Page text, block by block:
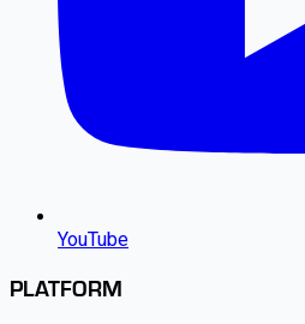
YouTube
PLATFORM